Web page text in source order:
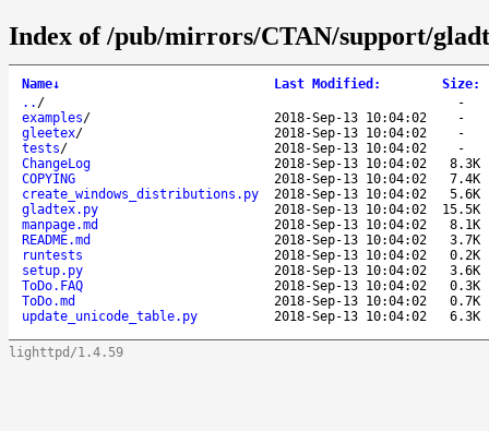
Index of /pub/mirrors/CTAN/support/
Name↓ Last Modified : Size:
.. /
-
examples/ 2018-Sep-13 10:04:02
-
gleetex/ 2018-Sep-13 10:04:02
-
tests/ 2018-Sep-13 10:04:02
-
ChangeLog
2018-Sep-13 10:04:02
8.3K
COPYING
2018-Sep-13 10:04:02
7.4K
create_windows_distributions.py
2018-Sep-13 10:04:02
5.6K
gladtex.py
2018-Sep-13 10:04:02
15.5K
manpage.md
2018-Sep-13 10:04:02
8.1K
README.md
2018-Sep-13 10:04:02
3.7K
runtests
2018-Sep-13 10:04:02
0.2K
setup.py
2018-Sep-13 10:04:02
3.6K
ToDo.FAQ
2018-Sep-13 10:04:02
0.3K
ToDo.md
2018-Sep-13 10:04:02
0.7K
update_unicode_table.py
2018-Sep-13 10:04:02 6.3K
lighttpd/1.4.59